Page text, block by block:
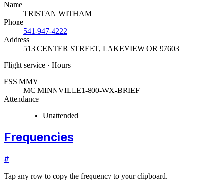
Name
TRISTAN WITHAM
Phone
541-947-4222
Address
513 CENTER STREET, LAKEVIEW OR 97603
Flight service · Hours
FSS MMV
MC MINNVILLE1-800-WX-BRIEF
Attendance
Unattended
Frequencies
#
Tap any row to copy the frequency to your clipboard.